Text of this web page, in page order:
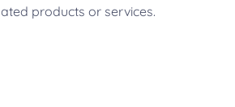
products or services.